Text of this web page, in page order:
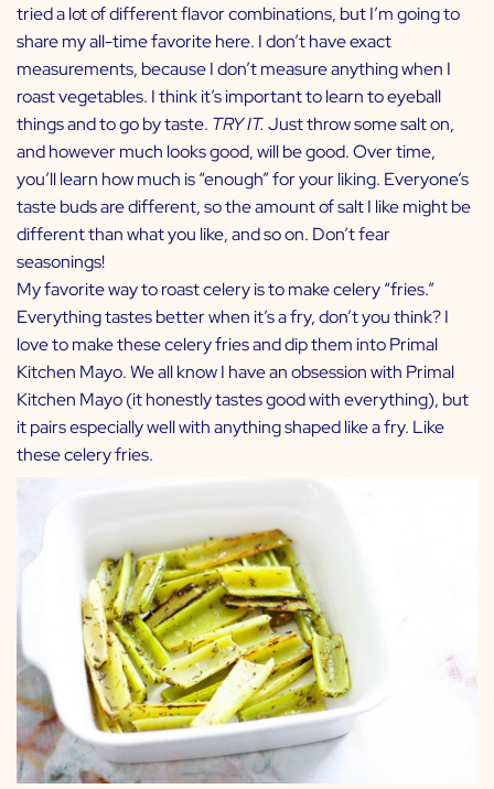
tried a lot of different flavor combinations, but I’m going to
share my all-time favorite here. I don’t have exact
measurements, because I don’t measure anything when I
roast vegetables. I think it’s important to learn to eyeball
things and to go by taste. TRY IT.Just throw some salt on,
and however much looks good, will be good. Over time,
you’ll learn how much is “enough” for your liking. Everyone’s
taste buds are different, so the amount of salt I like might be
different than what you like, and so on. Don’t fear
seasonings!
My favorite way to roast celery is to make celery “fries.”
Everything tastes better when it’s a fry, don’t you think? I
love to make these celery fries and dip them intoPrimal
Kitchen Mayo. We all know I have an obsession with Primal
Kitchen Mayo(it honestly tastes good with everything), but
it pairs especially well with anything shaped like a fry. Like
these celery fries.